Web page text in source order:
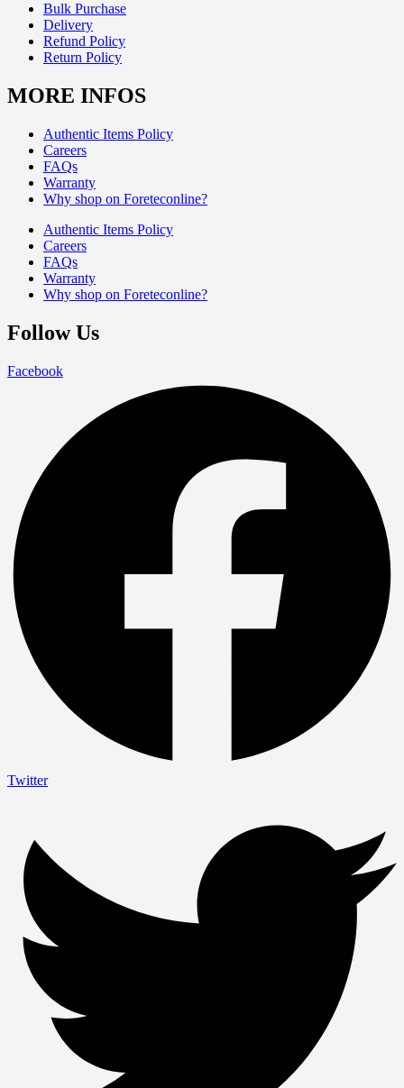
Bulk Purchase
Delivery
Refund Policy
Return Policy
MORE INFOS
Authentic Items Policy
Careers
FAQs
Warranty
Why shop on Foreteconline?
Authentic Items Policy
Careers
FAQs
Warranty
Why shop on Foreteconline?
Follow Us
Facebook
Twitter